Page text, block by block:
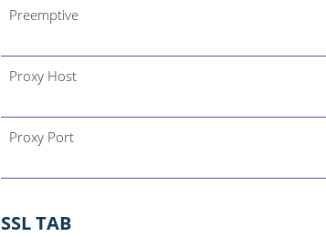
Preemptive
Proxy Host
Proxy Port
SSL TAB